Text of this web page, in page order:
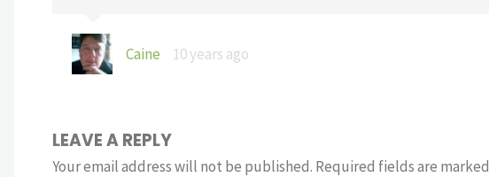
Caine 10 years ago
LEAVE A REPLY
Your email address will not be published. Required fields are marked